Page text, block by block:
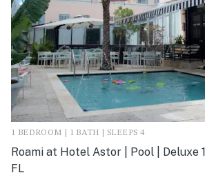
1 BEDROOM | 1 BATH | SLEEPS 4
Roami at Hotel Astor | Pool | Deluxe
FL